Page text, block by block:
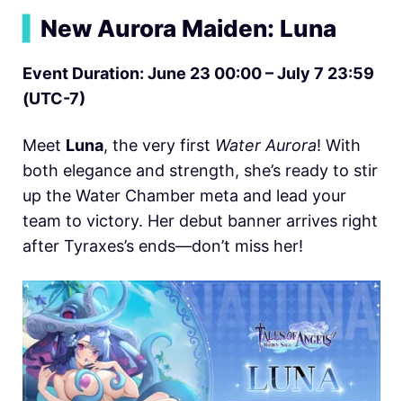
New Aurora Maiden: Luna
Event Duration: June 23 00:00 – July 7 23:59
(UTC-7)
Meet Luna, the very first Water Aurora! With
both elegance and strength, she’s ready to stir
up the Water Chamber meta and lead your
team to victory. Her debut banner arrives right
after Tyraxes’s ends—don’t miss her!